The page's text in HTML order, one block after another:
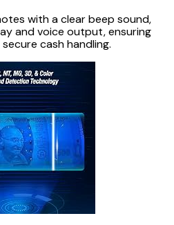
with a clear beep sound,
and voice output, ensuring
cash handling.